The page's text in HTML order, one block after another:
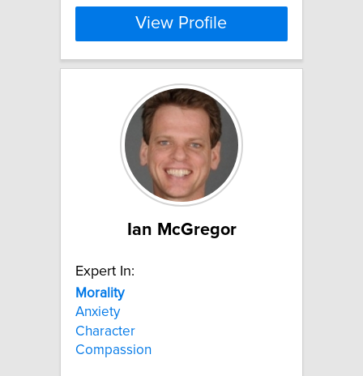
View Profile
Ian McGregor
Expert In:
Morality
Anxiety
Character
Compassion